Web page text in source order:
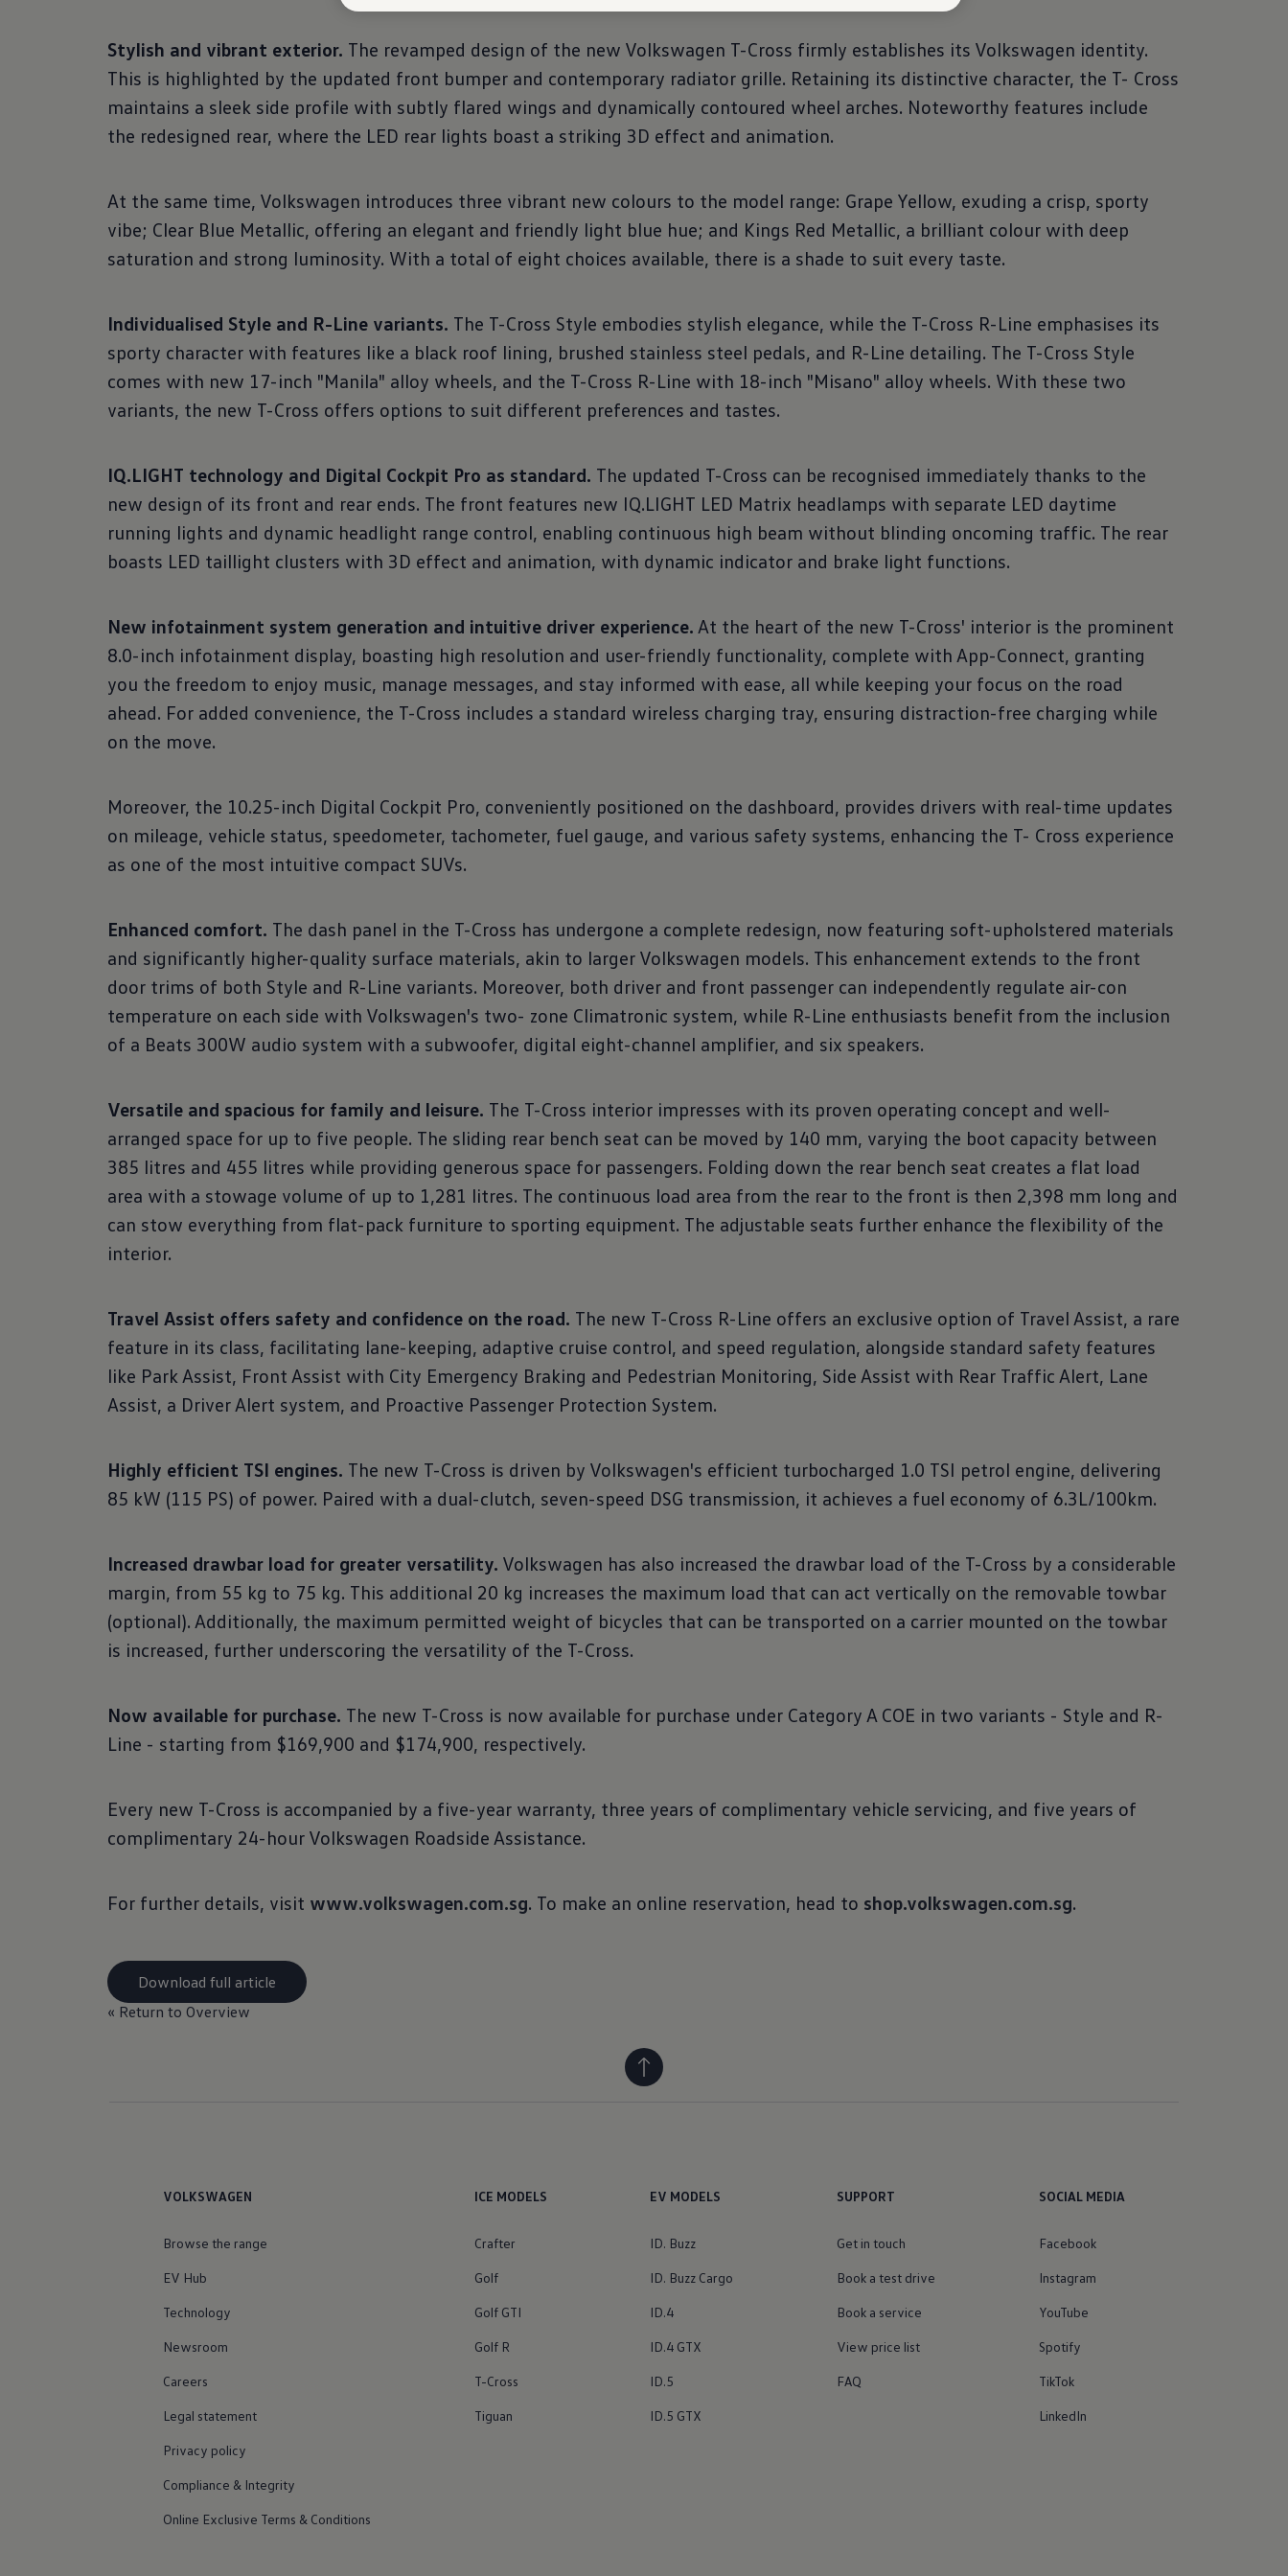
Stylish and vibrant exterior. The revamped design of the new Volkswagen T-Cross firmly establishes its Volkswagen identity.
This is highlighted by the updated front bumper and contemporary radiator grille. Retaining its distinctive character, the T- Cross
maintains a sleek side profile with subtly flared wings and dynamically contoured wheel arches. Noteworthy features include
the redesigned rear, where the LED rear lights boast a striking 3D effect and animation.
At the same time, Volkswagen introduces three vibrant new colours to the model range: Grape Yellow, exuding a crisp, sporty
vibe; Clear Blue Metallic, offering an elegant and friendly light blue hue; and Kings Red Metallic, a brilliant colour with deep
saturation and strong luminosity. With a total of eight choices available, there is a shade to suit every taste.
Individualised Style and R-Line variants. The T-Cross Style embodies stylish elegance, while the T-Cross R-Line emphasises its
sporty character with features like a black roof lining, brushed stainless steel pedals, and R-Line detailing. The T-Cross Style
comes with new 17-inch "Manila" alloy wheels, and the T-Cross R-Line with 18-inch "Misano" alloy wheels. With these two
variants, the new T-Cross offers options to suit different preferences and tastes.
IQ.LIGHT technology and Digital Cockpit Pro as standard. The updated T-Cross can be recognised immediately thanks to the
new design of its front and rear ends. The front features new IQ.LIGHT LED Matrix headlamps with separate LED daytime
running lights and dynamic headlight range control, enabling continuous high beam without blinding oncoming traffic. The rear
boasts LED taillight clusters with 3D effect and animation, with dynamic indicator and brake light functions.
New infotainment system generation and intuitive driver experience. At the heart of the new T-Cross' interior is the prominent
8.0-inch infotainment display, boasting high resolution and user-friendly functionality, complete with App-Connect, granting
you the freedom to enjoy music, manage messages, and stay informed with ease, all while keeping your focus on the road
ahead. For added convenience, the T-Cross includes a standard wireless charging tray, ensuring distraction-free charging while
on the move.
Moreover, the 10.25-inch Digital Cockpit Pro, conveniently positioned on the dashboard, provides drivers with real-time updates
on mileage, vehicle status, speedometer, tachometer, fuel gauge, and various safety systems, enhancing the T- Cross experience
as one of the most intuitive compact SUVs.
Enhanced comfort. The dash panel in the T-Cross has undergone a complete redesign, now featuring soft-upholstered materials
and significantly higher-quality surface materials, akin to larger Volkswagen models. This enhancement extends to the front
door trims of both Style and R-Line variants. Moreover, both driver and front passenger can independently regulate air-con
temperature on each side with Volkswagen's two- zone Climatronic system, while R-Line enthusiasts benefit from the inclusion
of a Beats 300W audio system with a subwoofer, digital eight-channel amplifier, and six speakers.
Versatile and spacious for family and leisure. The T-Cross interior impresses with its proven operating concept and well-
arranged space for up to five people. The sliding rear bench seat can be moved by 140 mm, varying the boot capacity between
385 litres and 455 litres while providing generous space for passengers. Folding down the rear bench seat creates a flat load
area with a stowage volume of up to 1,281 litres. The continuous load area from the rear to the front is then 2,398 mm long and
can stow everything from flat-pack furniture to sporting equipment. The adjustable seats further enhance the flexibility of the
interior.
Travel Assist offers safety and confidence on the road. The new T-Cross R-Line offers an exclusive option of Travel Assist, a rare
feature in its class, facilitating lane-keeping, adaptive cruise control, and speed regulation, alongside standard safety features
like Park Assist, Front Assist with City Emergency Braking and Pedestrian Monitoring, Side Assist with Rear Traffic Alert, Lane
Assist, a Driver Alert system, and Proactive Passenger Protection System.
Highly efficient TSI engines. The new T-Cross is driven by Volkswagen's efficient turbocharged 1.0 TSI petrol engine, delivering
85 kW (115 PS) of power. Paired with a dual-clutch, seven-speed DSG transmission, it achieves a fuel economy of 6.3L/100km.
Increased drawbar load for greater versatility. Volkswagen has also increased the drawbar load of the T-Cross by a considerable
margin, from 55 kg to 75 kg. This additional 20 kg increases the maximum load that can act vertically on the removable towbar
(optional). Additionally, the maximum permitted weight of bicycles that can be transported on a carrier mounted on the towbar
is increased, further underscoring the versatility of the T-Cross.
Now available for purchase. The new T-Cross is now available for purchase under Category A COE in two variants - Style and R-
Line - starting from $169,900 and $174,900, respectively.
Every new T-Cross is accompanied by a five-year warranty, three years of complimentary vehicle servicing, and five years of
complimentary 24-hour Volkswagen Roadside Assistance.
For further details, visit www.volkswagen.com.sg. To make an online reservation, head to shop.volkswagen.com.sg.
Download full article
« Return to Overview
VOLKSWAGEN
Browse the range
EV Hub
Technology
Newsroom
Careers
Legal statement
Privacy policy
Compliance & Integrity
Online Exclusive Terms & Conditions
ICE MODELS
Crafter
Golf
Golf GTI
Golf R
T-Cross
Tiguan
EV MODELS
ID. Buzz
ID. Buzz Cargo
ID.4
ID.4 GTX
ID.5
ID.5 GTX
SUPPORT
Get in touch
Book a test drive
Book a service
View price list
FAQ
SOCIAL MEDIA
Facebook
Instagram
YouTube
Spotify
TikTok
LinkedIn